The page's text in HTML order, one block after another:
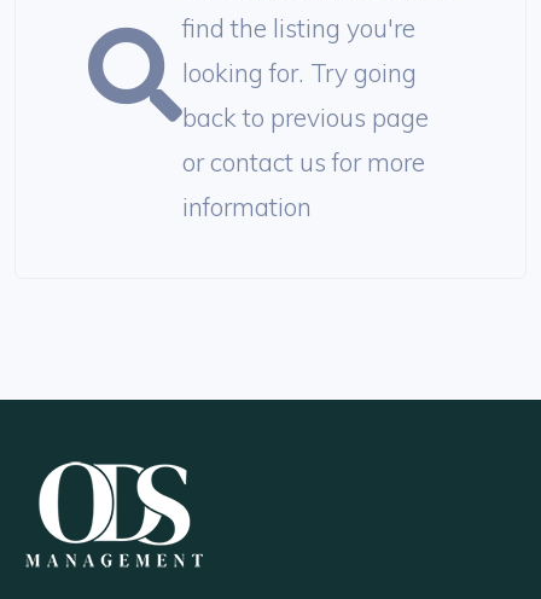
find the listing you're
looking for. Try going
back to previous page
or contact us for more
information